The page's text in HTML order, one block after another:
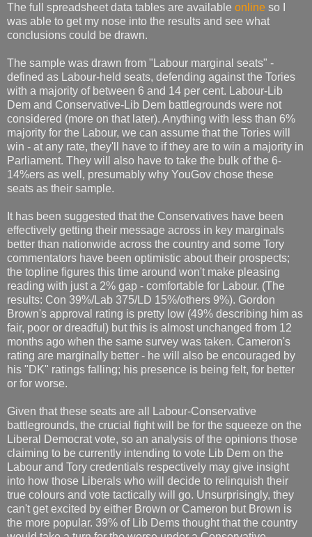
The full spreadsheet data tables are available online so I
was able to get my nose into the results and see what
conclusions could be drawn.
The sample was drawn from "Labour marginal seats" -
defined as Labour-held seats, defending against the Tories
with a majority of between 6 and 14 per cent. Labour-Lib
Dem and Conservative-Lib Dem battlegrounds were not
considered (more on that later). Anything with less than 6%
majority for the Labour, we can assume that the Tories will
win - at any rate, they'll have to if they are to win a majority in
Parliament. They will also have to take the bulk of the 6-
14%ers as well, presumably why YouGov chose these
seats as their sample.
It has been suggested that the Conservatives have been
effectively getting their message across in key marginals
better than nationwide across the country and some Tory
commentators have been optimistic about their prospects;
the topline figures this time around won't make pleasing
reading with just a 2% gap - comfortable for Labour. (The
results: Con 39%/Lab 375/LD 15%/others 9%). Gordon
Brown's approval rating is pretty low (49% describing him as
fair, poor or dreadful) but this is almost unchanged from 12
months ago when the same survey was taken. Cameron's
rating are marginally better - he will also be encouraged by
his "DK" ratings falling; his presence is being felt, for better
or for worse.
Given that these seats are all Labour-Conservative
battlegrounds, the crucial fight will be for the squeeze on the
Liberal Democrat vote, so an analysis of the opinions those
claiming to be currently intending to vote Lib Dem on the
Labour and Tory credentials respectively may give insight
into how those Liberals who will decide to relinquish their
true colours and vote tactically will go. Unsurprisingly, they
can't get excited by either Brown or Cameron but Brown is
the more popular. 39% of Lib Dems thought that the country